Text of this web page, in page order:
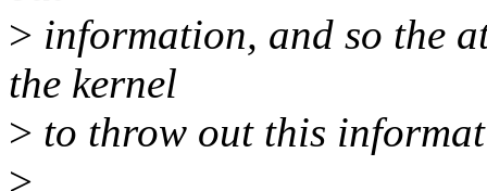
> information, and so the
the kernel
> to throw out this
>